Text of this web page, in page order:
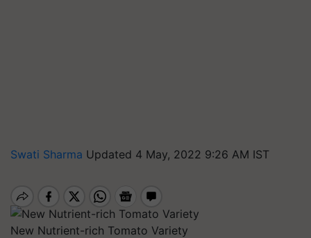
Swati Sharma Updated 4 May, 2022 9:26 AM IST
New Nutrient-rich Tomato Variety